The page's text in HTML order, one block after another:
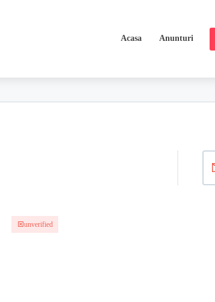
Acasa Anunturi
unverified